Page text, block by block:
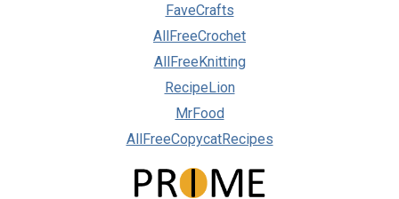
FaveCrafts
AllFreeCrochet
AllFreeKnitting
RecipeLion
MrFood
AllFreeCopycatRecipes